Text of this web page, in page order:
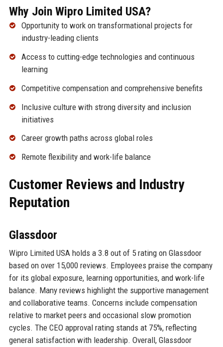
Why Join Wipro Limited USA?
Opportunity to work on transformational projects for
industry-leading clients
Access to cutting-edge technologies and continuous
learning
Competitive compensation and comprehensive benefits
Inclusive culture with strong diversity and inclusion
initiatives
Career growth paths across global roles
Remote flexibility and work-life balance
Customer Reviews and Industry
Reputation
Glassdoor
Wipro Limited USA holds a 3.8 out of 5 rating on Glassdoor
based on over 15,000 reviews. Employees praise the company
for its global exposure, learning opportunities, and work-life
balance. Many reviews highlight the supportive management
and collaborative teams. Concerns include compensation
relative to market peers and occasional slow promotion
cycles. The CEO approval rating stands at 75%, reflecting
general satisfaction with leadership. Overall, Glassdoor